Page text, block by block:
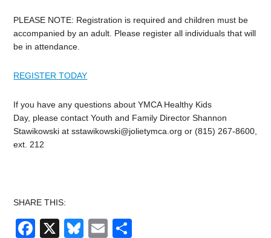
PLEASE NOTE: Registration is required and children must be
accompanied by an adult. Please register all individuals that will
be in attendance.
REGISTER TODAY
If you have any questions about YMCA Healthy Kids
Day, please contact Youth and Family Director Shannon
Stawikowski atsstawikowski@jolietymca.org or (815) 267-8600,
ext. 212
SHARE THIS:
Facebook
X Bluesky
Email